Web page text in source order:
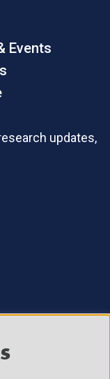
Events
updates,